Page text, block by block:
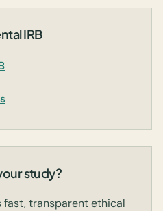
IRB
study?
fast, transparent ethical